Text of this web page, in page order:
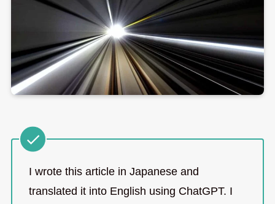
I wrote this article in Japanese and
translated it into English using ChatGPT. I